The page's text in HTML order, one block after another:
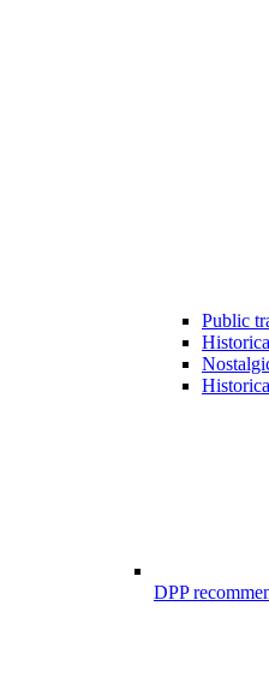
Public
DPP